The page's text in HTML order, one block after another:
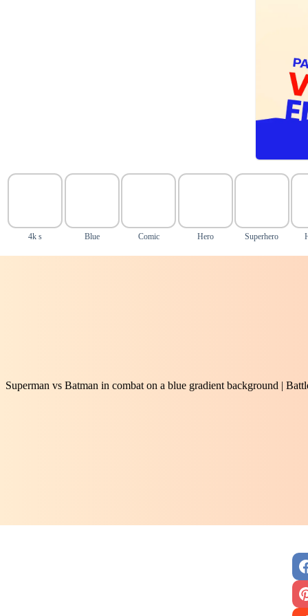
4k s Blue Comic Hero Superhero
Superman vs Batman in combat on a blue gradient background |